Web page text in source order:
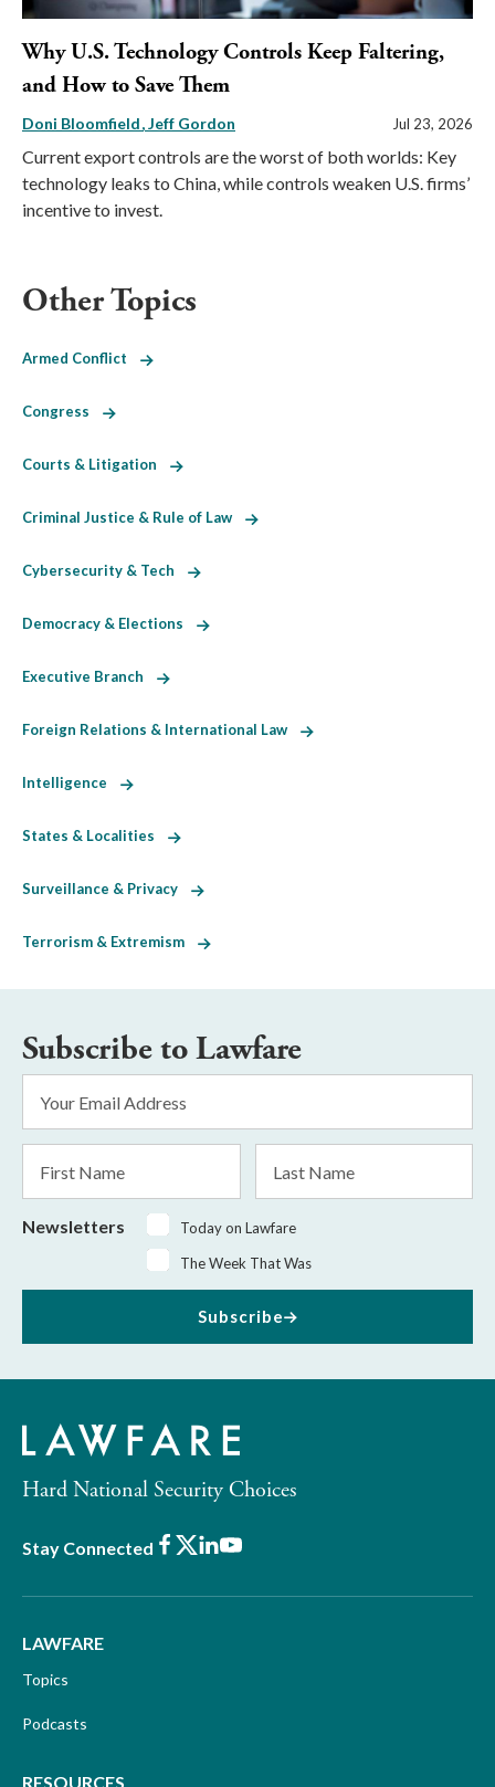
Why U.S. Technology Controls Keep Faltering,
and How to Save Them
Doni Bloomfield Jeff Gordon Jul 23, 2026
Current export controls are the worst of both worlds: Key
technology leaks to China, while controls weaken U.S. firms’
incentive to invest.
Other Topics
Armed Conflict
Congress
Courts & Litigation
Criminal Justice & Rule of Law
Cybersecurity & Tech
Democracy & Elections
Executive Branch
Foreign Relations & International Law
Intelligence
States & Localities
Surveillance & Privacy
Terrorism & Extremism
Subscribe to Lawfare
Address
*
Name
Name
Newsletters
Today on Lawfare
The Week That Was
Subscribe
Hard National Security Choices
Stay Connected Facebook
X LinkedIn
Youtube
LAWFARE
Topics
Podcasts
RESOURCES